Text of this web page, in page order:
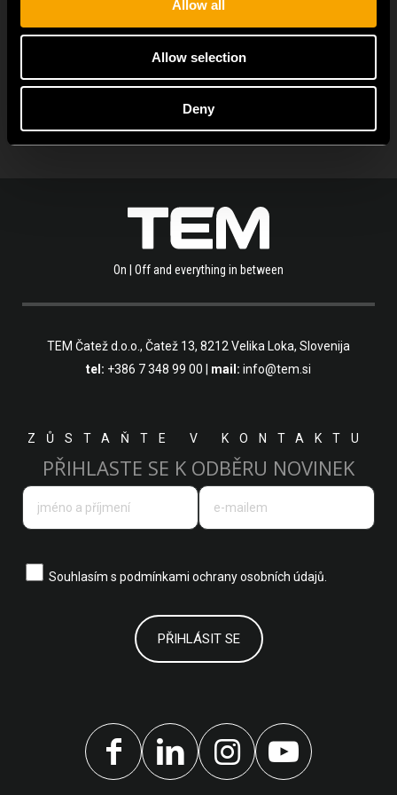
Allow all
Allow selection
Deny
PROHLÉDNĚTE SI VÍCE NOVINEK
On | Off and everything in between
TEM Čatež d.o.o., Čatež 13, 8212 Velika Loka, Slovenija
tel: +386 7 348 99 00 | mail: info@tem.si
ZŮSTAŇTE V KONTAKTU
PŘIHLASTE SE K ODBĚRU NOVINEK
Souhlasím s podmínkami ochrany osobních údajů.